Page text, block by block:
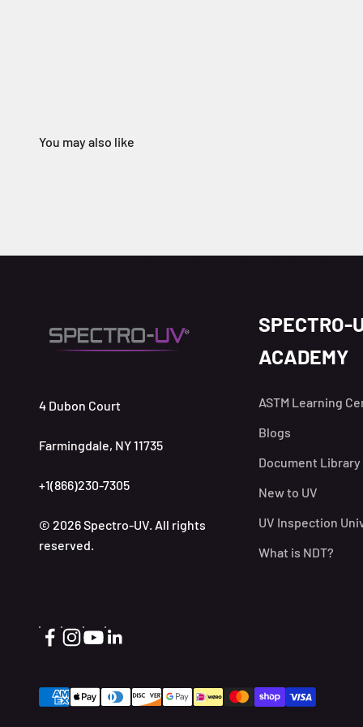
4 Dubon Court
Farmingdale, NY 11735
+1(866)230-7305
© 2026 Spectro-UV. All rights
reserved.
SPECTRO-
ACADEMY
ASTM Learning
Blogs
Document Library
New to UV
UV Inspection
What is NDT?